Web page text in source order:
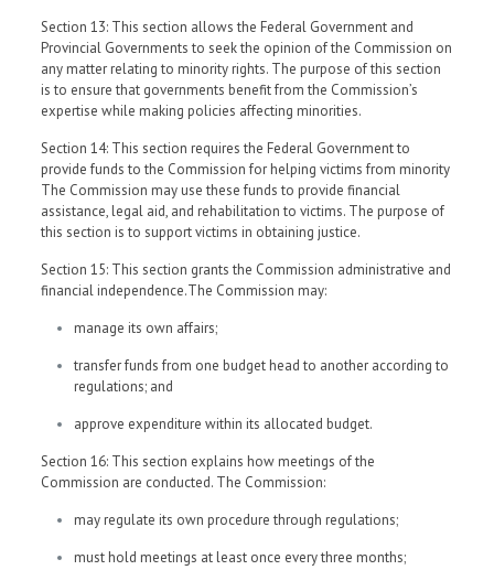
Section 13: This section allows the Federal Government and
Provincial Governments to seek the opinion of the Commission on
any matter relating to minority rights. The purpose of this section
is to ensure that governments benefit from the Commission’s
expertise while making policies affecting minorities.
Section 14: This section requires the Federal Government to
provide funds to the Commission for helping victims from minority
The Commission may use these funds to provide financial
assistance, legal aid, and rehabilitation to victims. The purpose of
this section is to support victims in obtaining justice.
Section 15: This section grants the Commission administrative and
financial independence.The Commission may:
manage its own affairs;
transfer funds from one budget head to another according to
regulations; and
approve expenditure within its allocated budget.
Section 16: This section explains how meetings of the
Commission are conducted. The Commission:
may regulate its own procedure through regulations;
must hold meetings at least once every three months;